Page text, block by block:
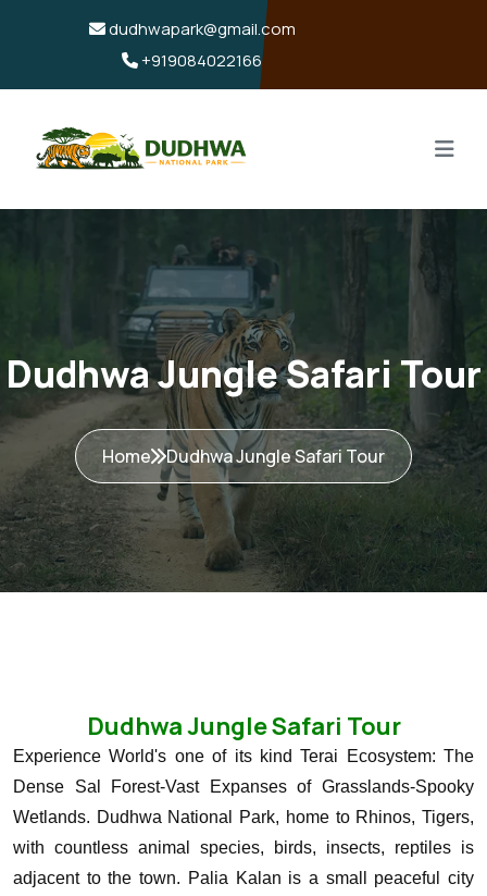
dudhwapark@gmail.com
+919084022166
Dudhwa Jungle Safari Tour
Home Dudhwa Jungle Safari Tour
Dudhwa Jungle Safari Tour
Experience World's one of its kind Terai Ecosystem: The
Dense Sal Forest-Vast Expanses of Grasslands-Spooky
Wetlands. Dudhwa National Park, home to Rhinos, Tigers,
with countless animal species, birds, insects, reptiles is
adjacent to the town. Palia Kalan is a small peaceful city